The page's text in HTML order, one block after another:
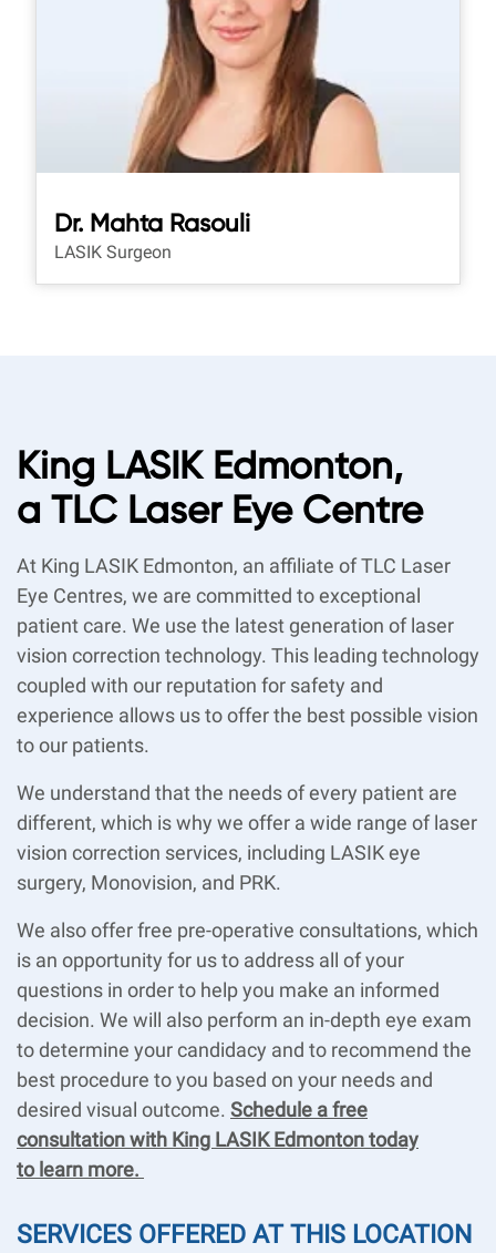
Dr. Mahta Rasouli
LASIK Surgeon
King LASIK Edmonton,
a TLC Laser Eye Centre
At King LASIK Edmonton, an affiliate of TLC Laser
Eye Centres, we are committed to exceptional
patient care. We use the latest generation of laser
vision correction technology. This leading technology
coupled with our reputation for safety and
experience allows us to offer the best possible vision
to our patients.
We understand that the needs of every patient are
different, which is why we offer a wide range of laser
vision correction services, including LASIK eye
surgery, Monovision, and PRK.
We also offer free pre-operative consultations, which
is an opportunity for us to address all of your
questions in order to help you make an informed
decision. We will also perform an in-depth eye exam
to determine your candidacy and to recommend the
best procedure to you based on your needs and
desired visual outcome. Schedule a free
consultation with King LASIK Edmonton today
to learn more.
SERVICES OFFERED AT THIS LOCATION